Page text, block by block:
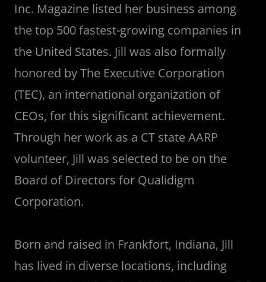
Inc. Magazine listed her business among
the top 500 fastest-growing companies in
the United States. Jill was also formally
honored by The Executive Corporation
(TEC), an international organization of
CEOs, for this significant achievement.
Through her work as a CT state AARP
volunteer, Jill was selected to be on the
Board of Directors for Qualidigm
Corporation.
Born and raised in Frankfort, Indiana, Jill
has lived in diverse locations, including